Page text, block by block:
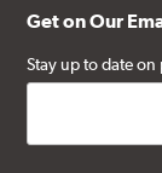
Get on Our
Stay up to date